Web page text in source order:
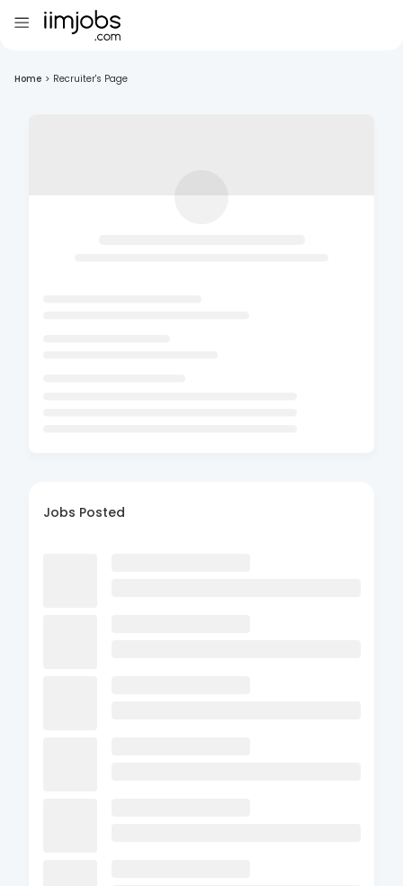
Home > Recruiter's Page
Jobs Posted